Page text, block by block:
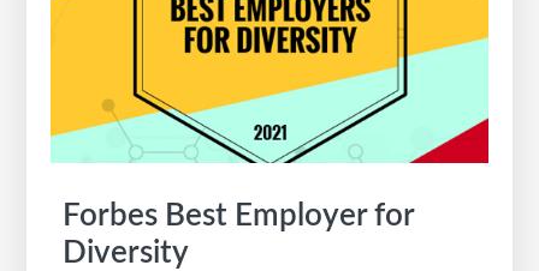
for
Women
Forbes Best Employer for
Diversity